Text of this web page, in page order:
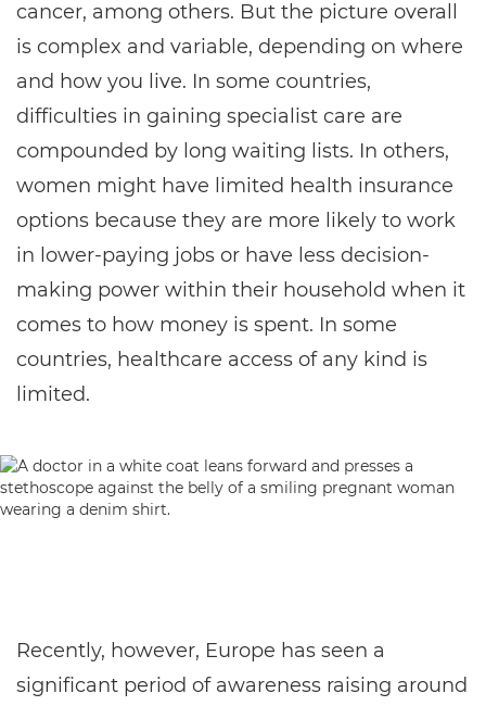
cancer, among others. But the picture overall
is complex and variable, depending on where
and how you live. In some countries,
difficulties in gaining specialist care are
compounded by long waiting lists. In others,
women might have limited health insurance
options because they are more likely to work
in lower-paying jobs or have less decision-
making power within their household when it
comes to how money is spent. In some
countries, healthcare access of any kind is
limited.
Recently, however, Europe has seen a
significant period of awareness raising around